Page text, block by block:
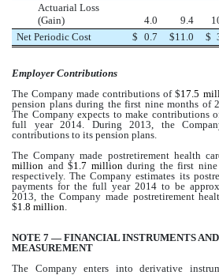
Actuarial Loss
(Gain)
4.0 9.4
Net Periodic Cost
$ 0.7 $11.0 $
Employer Contributions
The Company made contributions of $17.5
pension plans during the first nine months of
The Company expects to make contributions
full year 2014. During 2013, the
contributions to its pension plans.
The Company made postretirement health
million and $1.7 million during the first nine
respectively. The Company estimates its
payments for the full year 2014 to be
2013, the Company made postretirement
$1.8 million
NOTE 7 — FINANCIAL INSTRUMENTS
MEASUREMENT
The Company enters into derivative